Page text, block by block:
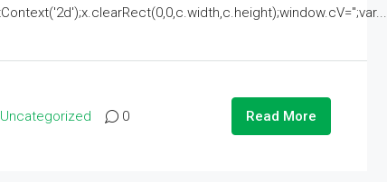
Uncategorized 0 Read More